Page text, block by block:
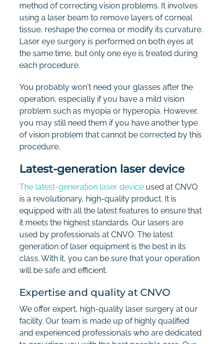
method of correcting vision problems. It involves
using a laser beam to remove layers of corneal
tissue, reshape the cornea or modify its curvature.
Laser eye surgery is performed on both eyes at
the same time, but only one eye is treated during
each procedure.
You probably won't need your glasses after the
operation, especially if you have a mild vision
problem such as myopia or hyperopia. However,
you may still need them if you have another type
of vision problem that cannot be corrected by this
procedure.
Latest-generation laser device
The latest-generation laser deviceused at CNVO
is a revolutionary, high-quality product. It is
equipped with all the latest features to ensure that
it meets the highest standards. Our lasers are
used by professionals at CNVO. The latest
generation of laser equipment is the best in its
class. With it, you can be sure that your operation
will be safe and efficient.
Expertise and quality at CNVO
We offer expert, high-quality laser surgery at our
facility. Our team is made up of highly qualified
and experienced professionals who are dedicated